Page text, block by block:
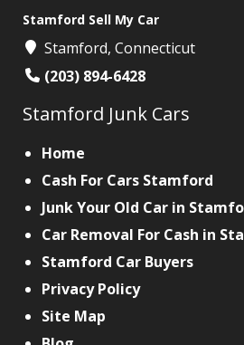
Stamford Sell My Car
Stamford, Connecticut
(203) 894-6428
Stamford Junk Cars
Home
Cash For Cars Stamford
Junk Your Old Car in
Car Removal For Cash in
Stamford Car Buyers
Privacy Policy
Site Map